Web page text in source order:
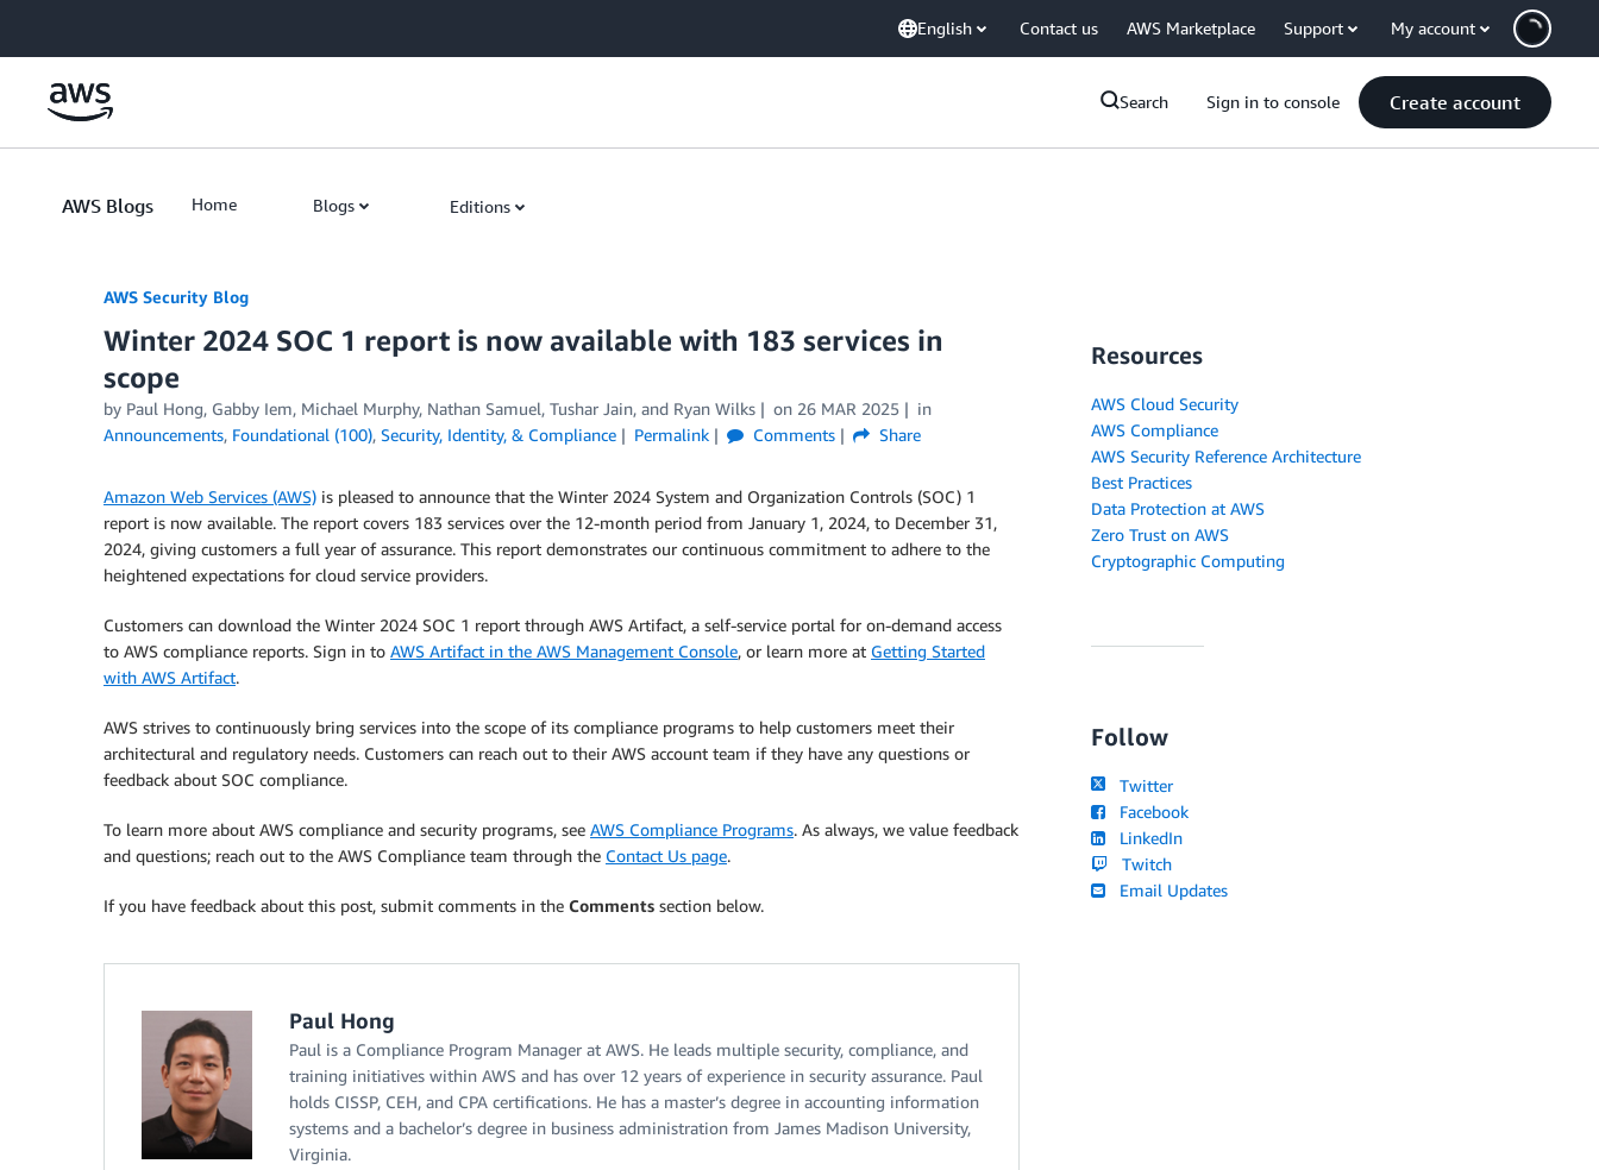
English Contact us AWS Marketplace Support My account
Search Sign in to console Create account
AWS Blogs Home Blogs Editions
AWS Security Blog
Winter 2024 SOC 1 report is now available with 183 services in
scope
by Paul Hong, Gabby Iem, Michael Murphy, Nathan Samuel, Tushar Jain, and Ryan Wilks on 26 MAR 2025
in
Announcements, Foundational (100), Security, Identity, & Compliance Permalink Comments Share
Amazon Web Services (AWS) is pleased to announce that the Winter 2024 System and Organization Controls (SOC) 1
report is now available. The report covers 183 services over the 12-month period from January 1, 2024, to December 31,
2024, giving customers a full year of assurance. This report demonstrates our continuous commitment to adhere to the
heightened expectations for cloud service providers.
Customers can download the Winter 2024 SOC 1 report through AWS Artifact, a self-service portal for on-demand access
to AWS compliance reports. Sign in to AWS Artifact in the AWS Management Console, or learn more at Getting Started
with AWS Artifact.
AWS strives to continuously bring services into the scope of its compliance programs to help customers meet their
architectural and regulatory needs. Customers can reach out to their AWS account team if they have any questions or
feedback about SOC compliance.
To learn more about AWS compliance and security programs, see AWS Compliance Programs. As always, we value feedback
and questions; reach out to the AWS Compliance team through the Contact Us page.
If you have feedback about this post, submit comments in the Comments section below.
Paul Hong
Paul is a Compliance Program Manager at AWS. He leads multiple security, compliance, and
training initiatives within AWS and has over 12 years of experience in security assurance. Paul
holds CISSP, CEH, and CPA certifications. He has a master’s degree in accounting information
systems and a bachelor’s degree in business administration from James Madison University,
Virginia.
Resources
AWS Cloud Security
AWS Compliance
AWS Security Reference Architecture
Best Practices
Data Protection at AWS
Zero Trust on AWS
Cryptographic Computing
Follow
Twitter
Facebook
LinkedIn
Twitch
Email Updates